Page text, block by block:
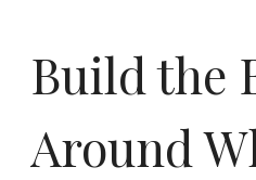
Build the
Around